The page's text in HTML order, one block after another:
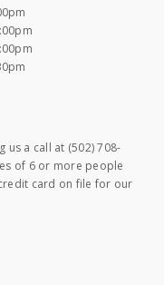
us a call at (502) 708-
of 6 or more people
card on file for our